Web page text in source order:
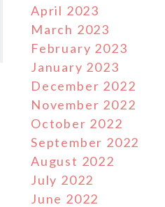
April 2023
March 2023
February 2023
January 2023
December 2022
November 2022
October 2022
September 2022
August 2022
July 2022
June 2022